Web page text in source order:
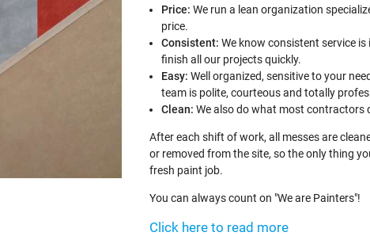
Price: We run a lean organization
price.
Consistent: We know consistent service
finish all our projects quickly.
Easy: Well organized, sensitive to your
team is polite, courteous and totally
Clean: We also do what most contractors
After each shift of work, all messes are
or removed from the site, so the only thing
fresh paint job.
You can always count on "We are Painters"!
Click here to read more